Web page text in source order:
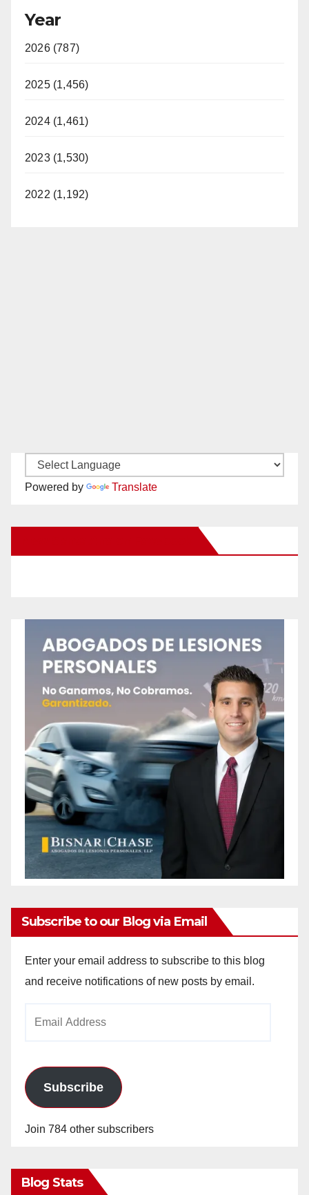
Year
2026 (787)
2025 (1,456)
2024 (1,461)
2023 (1,530)
2022 (1,192)
Powered by Translate
Subscribe to our Blog via Email
Enter your email address to subscribe to this blog
and receive notifications of new posts by email.
Subscribe
Join 784 other subscribers
Blog Stats